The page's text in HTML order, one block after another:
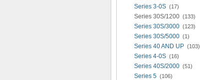
Series 3-0S (17)
Series 30S/1200 (133)
Series 30S/3000 (123)
Series 30S/5000 (1)
Series 40 AND UP (103)
Series 4-0S (16)
Series 40S/2000 (51)
Series 5 (106)